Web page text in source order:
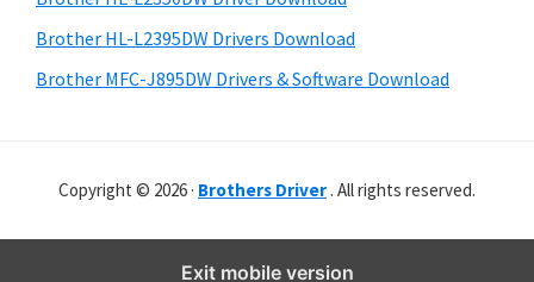
s
i
a
r
e
Brother HL-L2395DW Drivers Download
Brother MFC-J895DW Drivers & Software Download
Copyright © 2026 · Brothers Driver . All rights reserved.
Exit mobile version